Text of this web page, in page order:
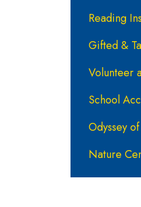
Reading
Gifted &
Volunteer
School
Odyssey
Nature